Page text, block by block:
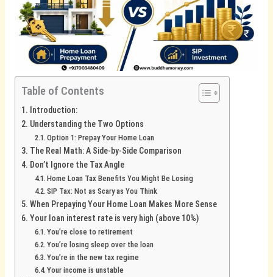
Table of Contents
Introduction:
Understanding the Two Options
Option 1: Prepay Your Home Loan
The Real Math: A Side-by-Side Comparison
Don’t Ignore the Tax Angle
Home Loan Tax Benefits You Might Be Losing
SIP Tax: Not as Scary as You Think
When Prepaying Your Home Loan Makes More Sense
Your loan interest rate is very high (above 10%)
You’re close to retirement
You’re losing sleep over the loan
You’re in the new tax regime
Your income is unstable